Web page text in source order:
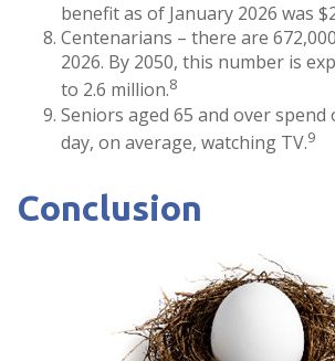
benefit as of January 2026 was
Centenarians – there are
2026. By 2050, this number is
to 2.6 million.8
Seniors aged 65 and over
day, on average, watching TV.9
Conclusion